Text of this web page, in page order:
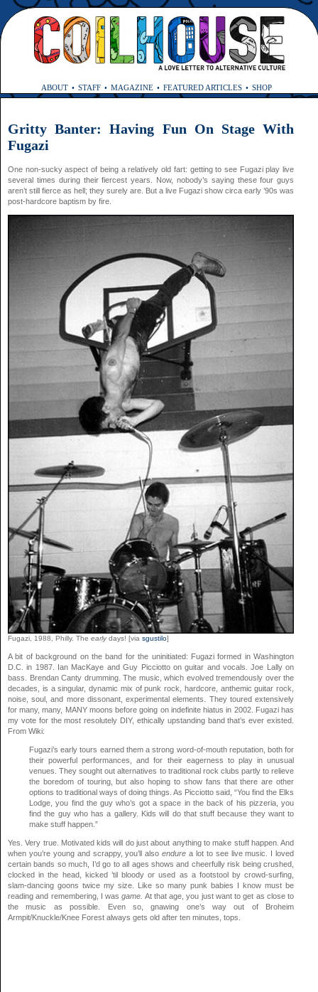
ABOUT STAFF MAGAZINE FEATURED ARTICLES SHOP
Gritty Banter: Having Fun On Stage With
Fugazi
One non-sucky aspect of being a relatively old fart: getting to see Fugazi play live
several times during their fiercest years. Now, nobody’s saying these four guys
aren’t still fierce as hell; they surely are. But a live Fugazi show circa early ’90s was
post-hardcore baptism by fire.
Fugazi, 1988, Philly. The earlydays! [via sgustilo]
A bit of background on the band for the uninitiated: Fugazi formed in Washington
D.C. in 1987. Ian MacKaye and Guy Picciotto on guitar and vocals. Joe Lally on
bass. Brendan Canty drumming. The music, which evolved tremendously over the
decades, is a singular, dynamic mix of punk rock, hardcore, anthemic guitar rock,
noise, soul, and more dissonant, experimental elements. They toured extensively
for many, many, MANY moons before going on indefinite hiatus in 2002. Fugazi has
my vote for the most resolutely DIY, ethically upstanding band that’s ever existed.
From Wiki:
Fugazi’s early tours earned them a strong word-of-mouth reputation, both for
their powerful performances, and for their eagerness to play in unusual
venues. They sought out alternatives to traditional rock clubs partly to relieve
the boredom of touring, but also hoping to show fans that there are other
options to traditional ways of doing things. As Picciotto said, “You find the Elks
Lodge, you find the guy who’s got a space in the back of his pizzeria, you
find the guy who has a gallery. Kids will do that stuff because they want to
make stuff happen.”
Yes. Very true. Motivated kids will do just about anything to make stuff happen. And
when you’re young and scrappy, you’ll alsoendurea lot to see live music. I loved
certain bands so much, I’d go to all ages shows and cheerfully risk being crushed,
clocked in the head, kicked ’til bloody or used as a footstool by crowd-surfing,
slam-dancing goons twice my size. Like so many punk babies I know must be
reading and remembering, I wasgame. At that age, you just want to get as close to
the music as possible. Even so, gnawing one’s way out of Broheim
Armpit/Knuckle/Knee Forest always gets old after ten minutes, tops.